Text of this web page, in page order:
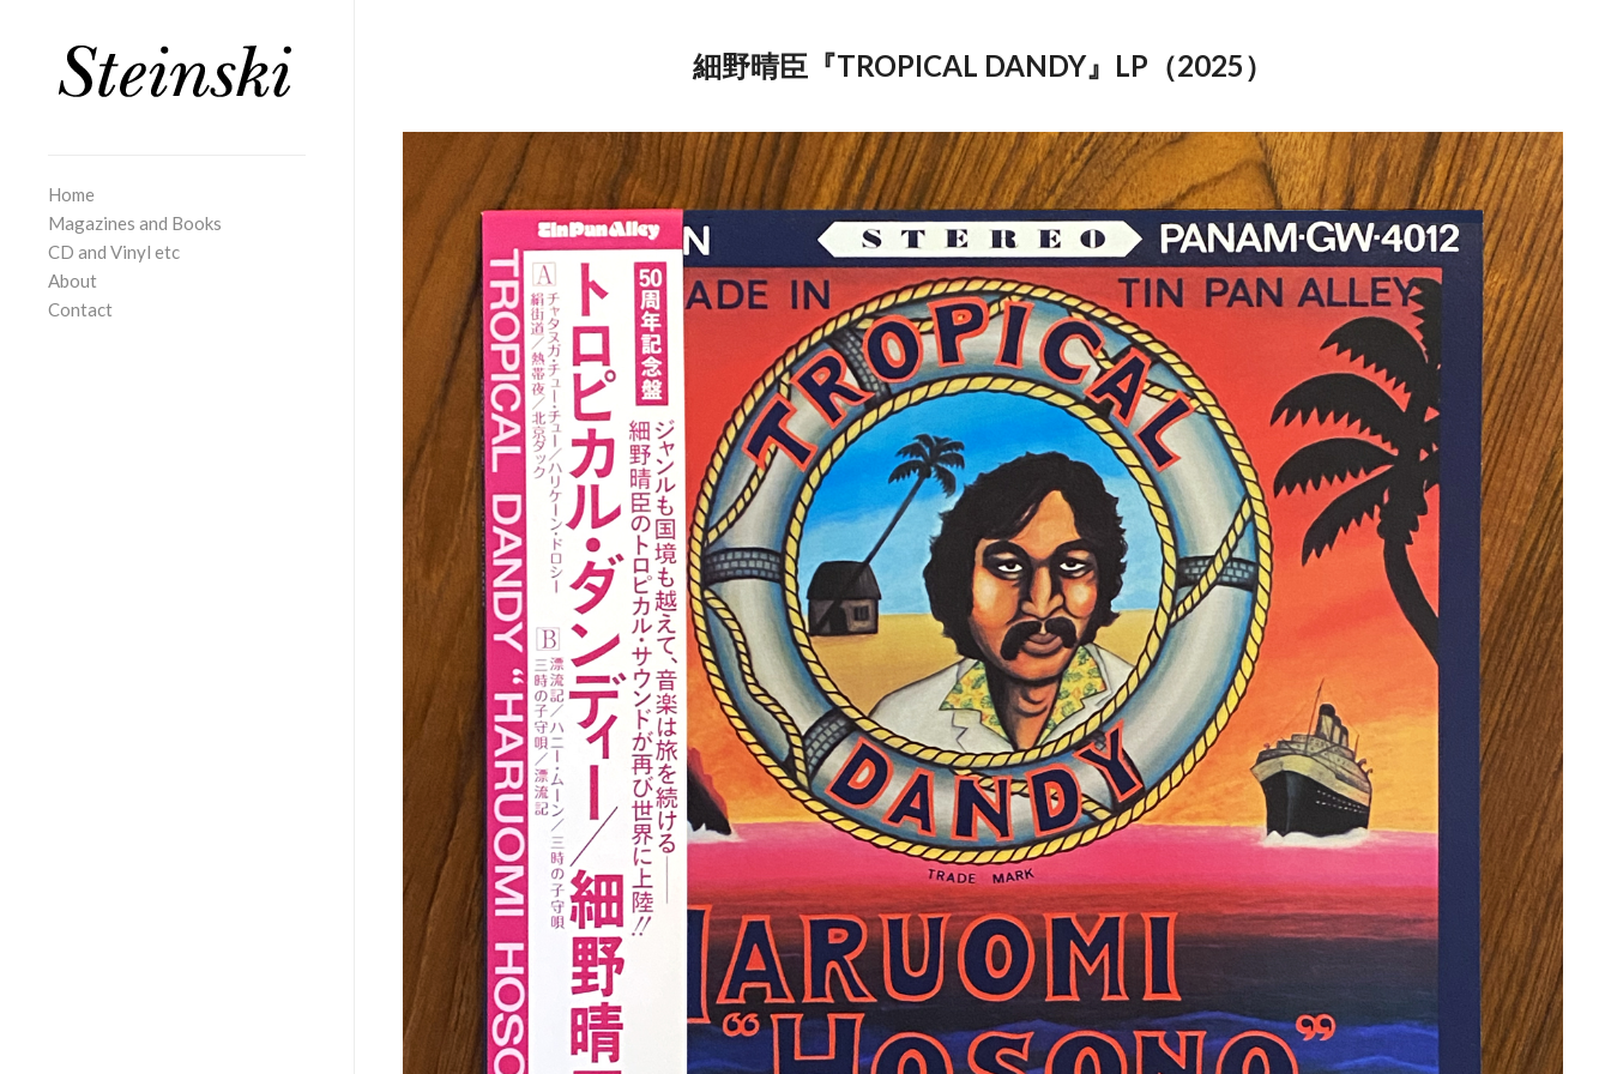
Home
Magazines and Books
CD and Vinyl etc
About
Contact
細野晴臣『TROPICAL DANDY』LP（2025）